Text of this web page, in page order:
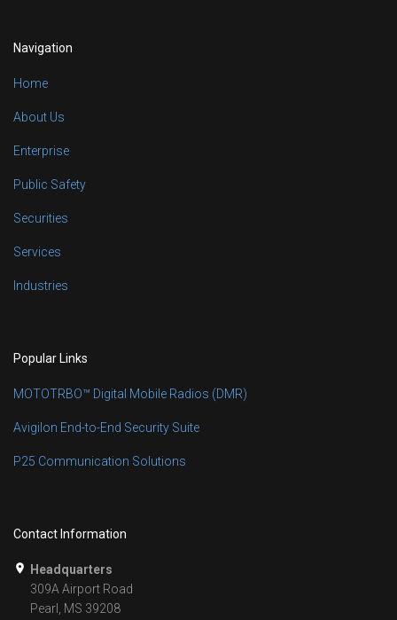
Navigation
Home
About Us
Enterprise
Public Safety
Securities
Services
Industries
Popular Links
MOTOTRBO™ Digital Mobile Radios (DMR)
Avigilon End-to-End Security Suite
P25 Communication Solutions
Contact Information
Headquarters
309A Airport Road
Pearl, MS 39208